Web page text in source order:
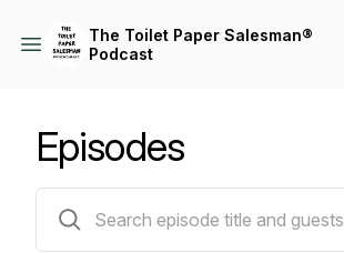
The Toilet Paper Salesman®
Podcast
Episodes